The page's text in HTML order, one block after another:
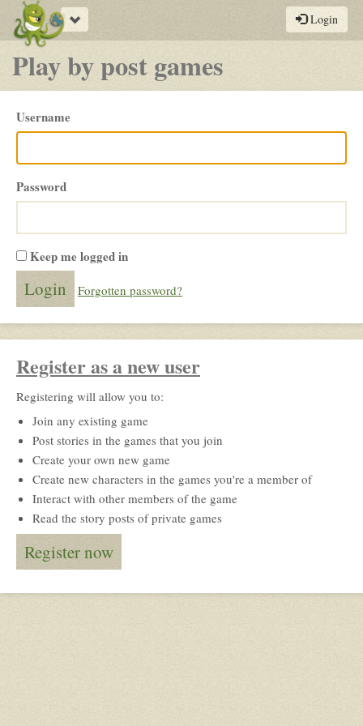
Toggle
navigation
Login
Play by post games
Please
login
Username
Password
Keep me logged in
Forgotten password?
Register as a new user
Registering will allow you to:
Join any existing game
Post stories in the games that you join
Create your own new game
Create new characters in the games you're a member of
Interact with other members of the game
Read the story posts of private games
Register now